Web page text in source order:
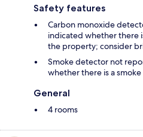
Safety features
Carbon monoxide
indicated whether there
the property; consider
Smoke detector not
whether there is a
General
4 rooms